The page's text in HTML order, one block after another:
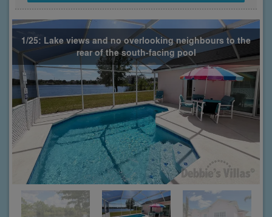
1/25: Lake views and no overlooking neighbours to the
rear of the south-facing pool